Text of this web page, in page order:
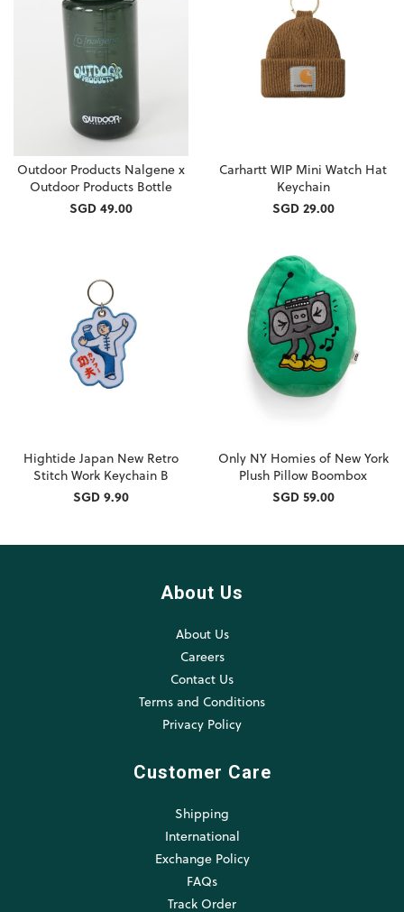
Outdoor Products Nalgene x
Outdoor Products Bottle
SGD 49.00
Carhartt WIP Mini Watch Hat
Keychain
SGD 29.00
Hightide Japan New Retro
Stitch Work Keychain B
SGD 9.90
Only NY Homies of New York
Plush Pillow Boombox
SGD 59.00
About Us
About Us
Careers
Contact Us
Terms and Conditions
Privacy Policy
Customer Care
Shipping
International
Exchange Policy
FAQs
Track Order